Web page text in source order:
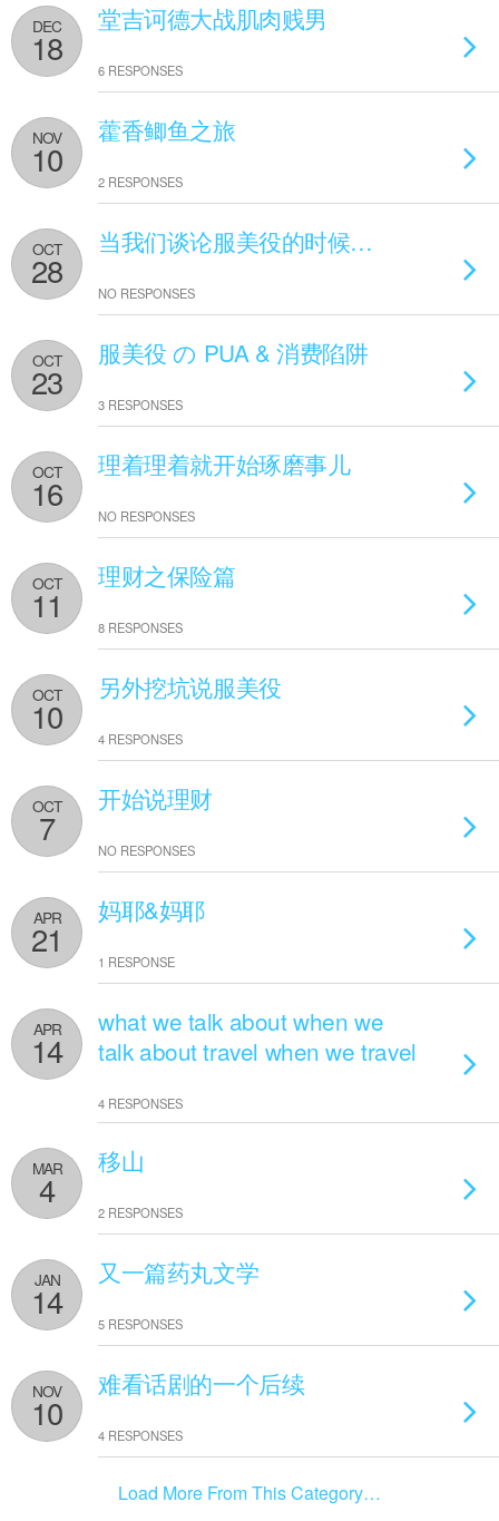
DEC
18
堂吉诃德大战肌肉贱男
6 RESPONSES
NOV
10
藿香鲫鱼之旅
2 RESPONSES
OCT
28
当我们谈论服美役的时候…
NO RESPONSES
OCT
23
服美役 の PUA & 消费陷阱
3 RESPONSES
OCT
16
理着理着就开始琢磨事儿
NO RESPONSES
OCT
11
理财之保险篇
8 RESPONSES
OCT
10
另外挖坑说服美役
4 RESPONSES
OCT
7
开始说理财
NO RESPONSES
APR
21
妈耶&妈耶
1 RESPONSE
APR
14
what we talk about when we
talk about travel when we travel
4 RESPONSES
MAR
4
移山
2 RESPONSES
JAN
14
又一篇药丸文学
5 RESPONSES
NOV
10
难看话剧的一个后续
4 RESPONSES
Load More From This Category…